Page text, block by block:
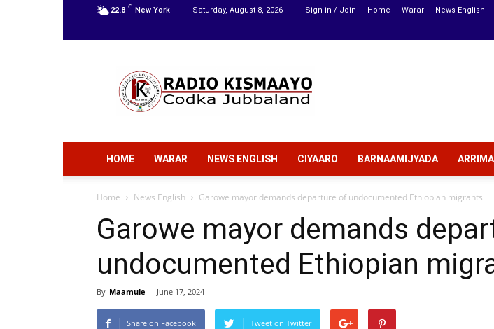
22.8 C New York Saturday, August 8, 2026 Sign in / Join Home Warar News English
Kismaayo
HOME WARAR NEWS ENGLISH CIYAARO BARNAAMIJYADA
Home News English Garowe mayor demands departure of undocumented Ethiopian migrants
Garowe mayor demands
undocumented Ethiopian
By Maamule - June 17, 2024
Share on Facebook Tweet on Twitter